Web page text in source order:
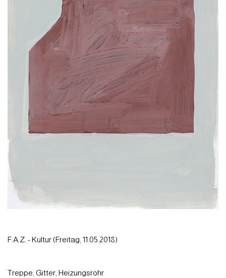
F.A.Z. - Kul­tur (Freitag, 11.05.2018)
Treppe, Gitter, Heizungsrohr